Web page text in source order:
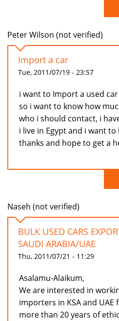
Peter Wilson (not verified)
Import a car
Tue, 2011/07/19 - 23:57
i want to Import a used
so i want to know how
who i should contact, i
i live in Egypt and i want
thanks and hope to get a
Naseh (not verified)
BULK USED CARS
SAUDI ARABIA/UAE
Thu, 2011/07/21 - 11:29
Asalamu-Alaikum,
We are interested in
importers in KSA and UAE
more than 20 years of